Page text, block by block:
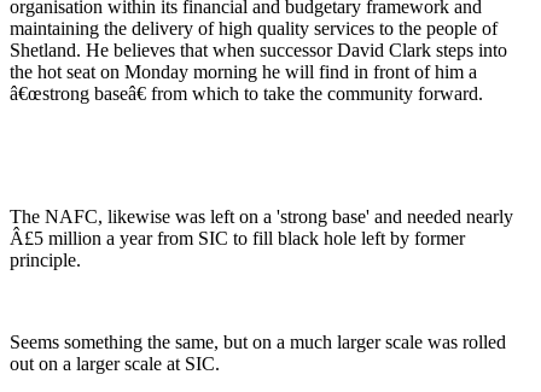
organisation within its financial and budgetary framework and
maintaining the delivery of high quality services to the people of
Shetland. He believes that when successor David Clark steps into
the hot seat on Monday morning he will find in front of him a
â€œstrong baseâ€ from which to take the community forward.
The NAFC, likewise was left on a 'strong base' and needed nearly
Â£5 million a year from SIC to fill black hole left by former
principle.
Seems something the same, but on a much larger scale was rolled
out on a larger scale at SIC.